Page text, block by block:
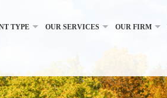
TYPE OUR SERVICES OUR FIRM